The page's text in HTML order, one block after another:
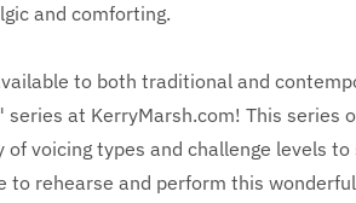
and comforting.
to both traditional and
at KerryMarsh.com! This series
voicing types and challenge levels to
to rehearse and perform this